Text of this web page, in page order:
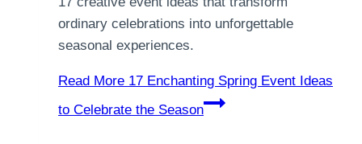
ordinary celebrations into unforgettable
seasonal experiences.
Read More 17 Enchanting Spring Event Ideas
to Celebrate the Season